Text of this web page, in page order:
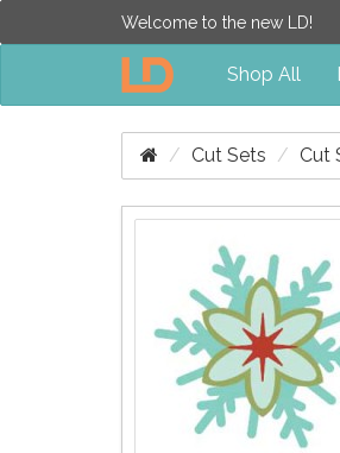
Welcome to the new LD!
Shop All
Cut Sets Cut